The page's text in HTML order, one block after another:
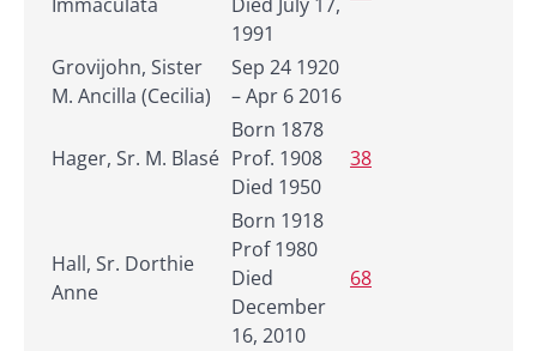
1991
Grovijohn, Sister
M. Ancilla (Cecilia)
Sep 24 1920
– Apr 6 2016
Hager, Sr. M. Blasé
Born 1878
Prof. 1908
Died 1950
38
Hall, Sr. Dorthie
Anne
Born 1918
Prof 1980
Died
December
16, 2010
68